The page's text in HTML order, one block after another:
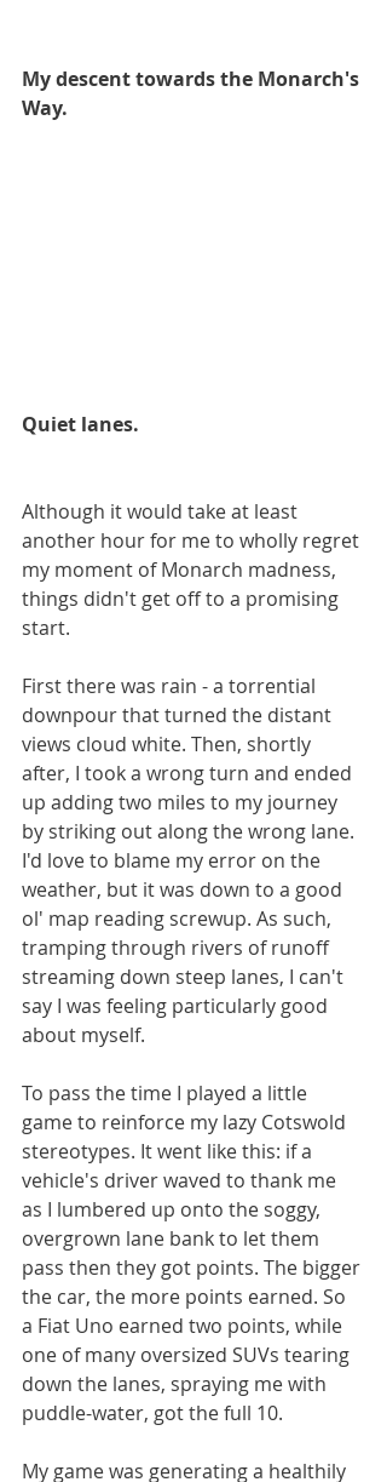
My descent towards the Monarch's
Way.
Quiet lanes.
Although it would take at least
another hour for me to wholly regret
my moment of Monarch madness,
things didn't get off to a promising
start.
First there was rain - a torrential
downpour that turned the distant
views cloud white. Then, shortly
after, I took a wrong turn and ended
up adding two miles to my journey
by striking out along the wrong lane.
I'd love to blame my error on the
weather, but it was down to a good
ol' map reading screwup. As such,
tramping through rivers of runoff
streaming down steep lanes, I can't
say I was feeling particularly good
about myself.
To pass the time I played a little
game to reinforce my lazy Cotswold
stereotypes. It went like this: if a
vehicle's driver waved to thank me
as I lumbered up onto the soggy,
overgrown lane bank to let them
pass then they got points. The bigger
the car, the more points earned. So
a Fiat Uno earned two points, while
one of many oversized SUVs tearing
down the lanes, spraying me with
puddle-water, got the full 10.
My game was generating a healthily